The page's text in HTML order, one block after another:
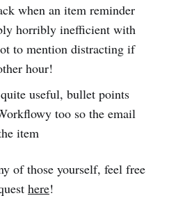
when an item reminder
horribly inefficient with
to mention distracting if
hour!
useful, bullet points
too so the email
item
of those yourself, feel free
here!